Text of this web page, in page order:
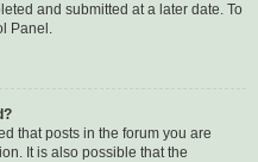
and submitted at a later date. To
Panel.
that posts in the forum you are
It is also possible that the